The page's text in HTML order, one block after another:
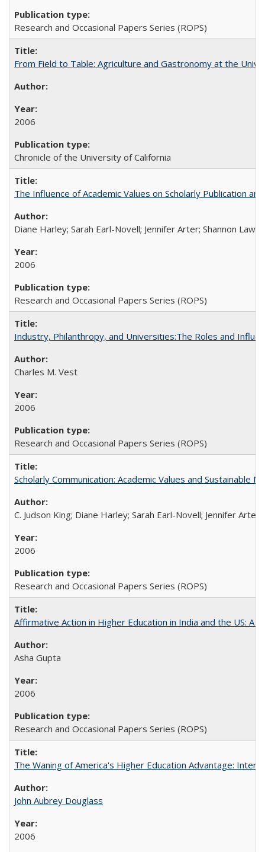
Research and Occasional Papers Series (ROPS)
From Field to Table: Agriculture and Gastronomy at the
2006
Chronicle of the University of California
The Influence of Academic Values on Scholarly Publication
Diane Harley; Sarah Earl-Novell; Jennifer Arter; Shannon
2006
Research and Occasional Papers Series (ROPS)
Industry, Philanthropy, and Universities:The Roles and
Charles M. Vest
2006
Research and Occasional Papers Series (ROPS)
Scholarly Communication: Academic Values and Sustainable
C. Judson King; Diane Harley; Sarah Earl-Novell; Jennifer
2006
Research and Occasional Papers Series (ROPS)
Affirmative Action in Higher Education in India and the US: A
Asha Gupta
2006
Research and Occasional Papers Series (ROPS)
The Waning of America's Higher Education Advantage:
John Aubrey Douglass
2006